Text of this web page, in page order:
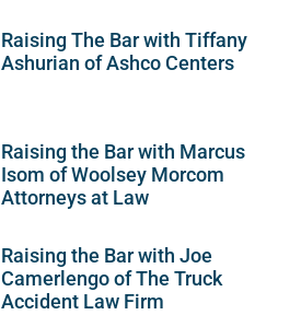
Raising The Bar with Tiffany
Ashurian of Ashco Centers
Raising the Bar with Marcus
Isom of Woolsey Morcom
Attorneys at Law
Raising the Bar with Joe
Camerlengo of The Truck
Accident Law Firm